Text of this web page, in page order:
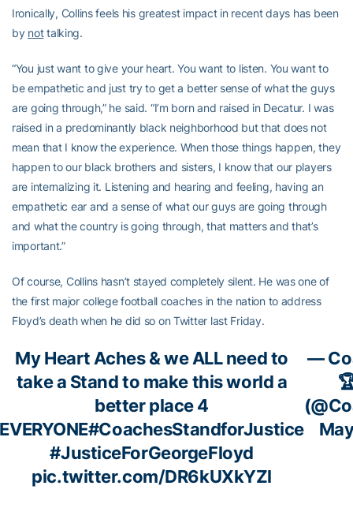
Ironically, Collins feels his greatest impact in recent days has been
by nottalking.
“You just want to give your heart. You want to listen. You want to
be empathetic and just try to get a better sense of what the guys
are going through,” he said. “I’m born and raised in Decatur. I was
raised in a predominantly black neighborhood but that does not
mean that I know the experience. When those things happen, they
happen to our black brothers and sisters, I know that our players
are internalizing it. Listening and hearing and feeling, having an
empathetic ear and a sense of what our guys are going through
and what the country is going through, that matters and that’s
important.”
Of course, Collins hasn’t stayed completely silent. He was one of
the first major college football coaches in the nation to address
Floyd’s death when he did so on Twitter last Friday.
My Heart Aches & we ALL need to
take a Stand to make this world a
better place 4
EVERYONE#CoachesStandforJustice
#JusticeForGeorgeFloyd
pic.twitter.com/DR6kUXkYZl
—